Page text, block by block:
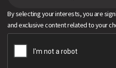
By selecting your interests, you are
and exclusive content related to your